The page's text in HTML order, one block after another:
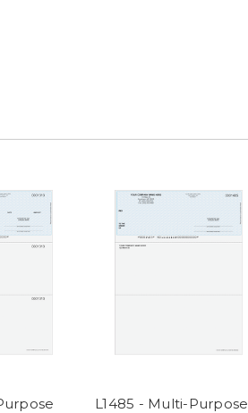
L1485 - Multi-Purpose